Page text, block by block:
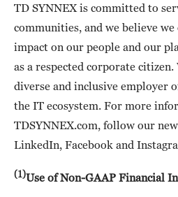
TD SYNNEX is committed to
communities, and we believe we
impact on our people and our
as a respected corporate citizen.
diverse and inclusive employer
the IT ecosystem. For more
TDSYNNEX.com, follow our
LinkedIn, Facebook and
(1)Use of Non-GAAP Financial